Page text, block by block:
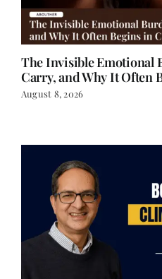
The Invisible Emotional
Carry, and Why It Often
August 8, 2026